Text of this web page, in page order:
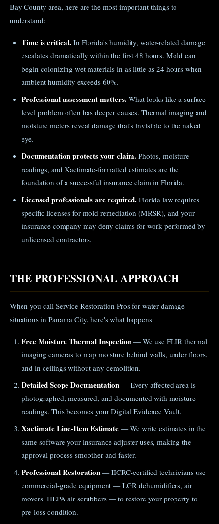
Bay County area, here are the most important things to
understand:
Time is critical. In Florida's humidity, water-related damage
escalates dramatically within the first 48 hours. Mold can
begin colonizing wet materials in as little as 24 hours when
ambient humidity exceeds 60%.
Professional assessment matters. What looks like a surface-
level problem often has deeper causes. Thermal imaging and
moisture meters reveal damage that's invisible to the naked
eye.
Documentation protects your claim. Photos, moisture
readings, and Xactimate-formatted estimates are the
foundation of a successful insurance claim in Florida.
Licensed professionals are required. Florida law requires
specific licenses for mold remediation (MRSR), and your
insurance company may deny claims for work performed by
unlicensed contractors.
THE PROFESSIONAL APPROACH
When you call Service Restoration Pros for water damage
situations in Panama City, here's what happens:
Free Moisture Thermal Inspection — We use FLIR thermal
imaging cameras to map moisture behind walls, under floors,
and in ceilings without any demolition.
Detailed Scope Documentation — Every affected area is
photographed, measured, and documented with moisture
readings. This becomes your Digital Evidence Vault.
Xactimate Line-Item Estimate — We write estimates in the
same software your insurance adjuster uses, making the
approval process smoother and faster.
Professional Restoration — IICRC-certified technicians use
commercial-grade equipment — LGR dehumidifiers, air
movers, HEPA air scrubbers — to restore your property to
pre-loss condition.